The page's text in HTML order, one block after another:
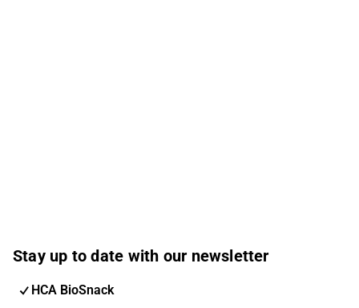
Stay up to date with our newsletter
HCA BioSnack